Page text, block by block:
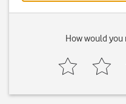
How would you